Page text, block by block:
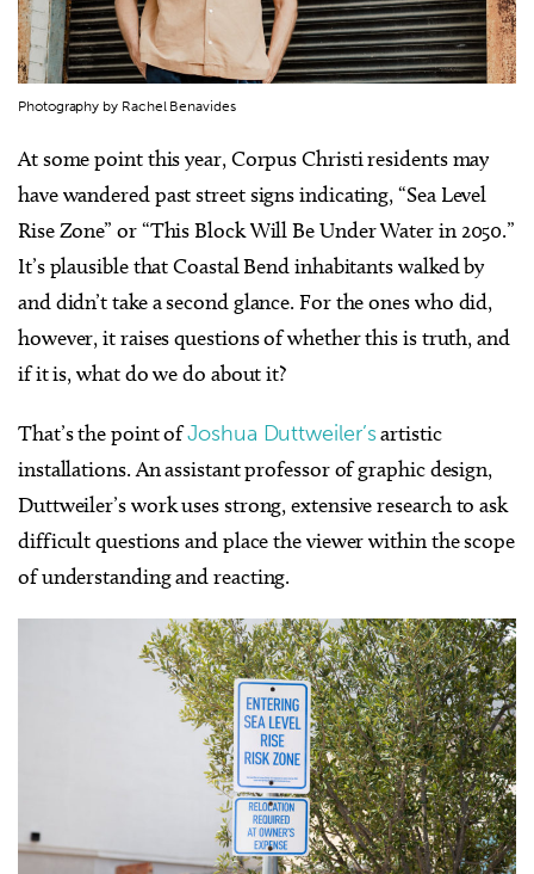
Photography by Rachel Benavides
At some point this year, Corpus Christi residents may
have wandered past street signs indicating, “Sea Level
Rise Zone” or “This Block Will Be Under Water in 2050.”
It’s plausible that Coastal Bend inhabitants walked by
and didn’t take a second glance. For the ones who did,
however, it raises questions of whether this is truth, and
if it is, what do we do about it?
That’s the point ofJoshua Duttweiler’sartistic
installations. An assistant professor of graphic design,
Duttweiler’s work uses strong, extensive research to ask
difficult questions and place the viewer within the scope
of understanding and reacting.